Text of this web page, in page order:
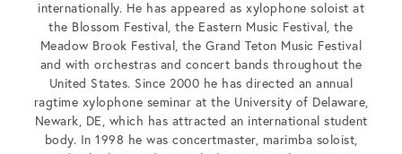
internationally. He has appeared as xylophone soloist at
the Blossom Festival, the Eastern Music Festival, the
Meadow Brook Festival, the Grand Teton Music Festival
and with orchestras and concert bands throughout the
United States. Since 2000 he has directed an annual
ragtime xylophone seminar at the University of Delaware,
Newark, DE, which has attracted an international student
body. In 1998 he was concertmaster, marimba soloist,